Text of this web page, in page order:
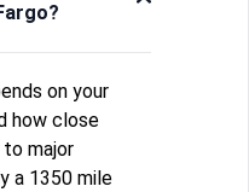
on your
how close
to major
a 1350 mile